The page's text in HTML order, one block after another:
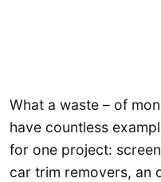
What a waste – of
have countless
for one project:
car trim removers, an